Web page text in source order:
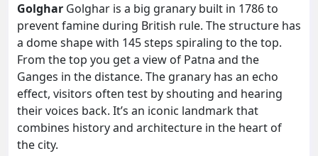
Golghar Golghar is a big granary built in 1786 to
prevent famine during British rule. The structure has
a dome shape with 145 steps spiraling to the top.
From the top you get a view of Patna and the
Ganges in the distance. The granary has an echo
effect, visitors often test by shouting and hearing
their voices back. It’s an iconic landmark that
combines history and architecture in the heart of
the city.